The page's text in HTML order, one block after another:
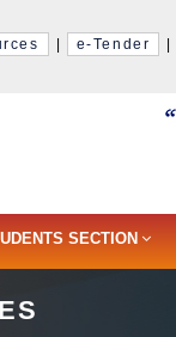
e-Tender
SECTION